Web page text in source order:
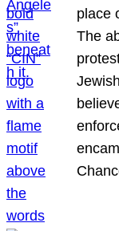
place
The